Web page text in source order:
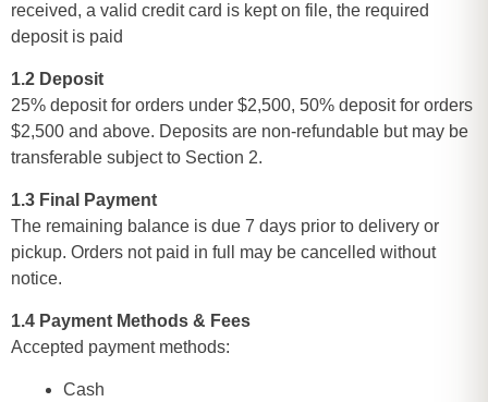
received, a valid credit card is kept on file, the required
deposit is paid
1.2 Deposit
25% deposit for orders under $2,500, 50% deposit for orders
$2,500 and above. Deposits are non-refundable but may be
transferable subject to Section 2.
1.3 Final Payment
The remaining balance is due 7 days prior to delivery or
pickup. Orders not paid in full may be cancelled without
notice.
1.4 Payment Methods & Fees
Accepted payment methods:
Cash